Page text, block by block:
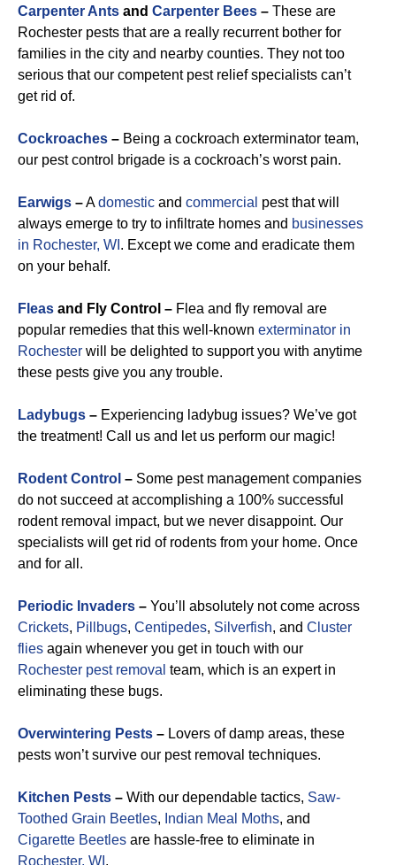
Carpenter Ants and Carpenter Bees – These are
Rochester pests that are a really recurrent bother for
families in the city and nearby counties. They not too
serious that our competent pest relief specialists can’t
get rid of.
Cockroaches – Being a cockroach exterminator team,
our pest control brigade is a cockroach’s worst pain.
Earwigs –Adomestic and commercial pest that will
always emerge to try to infiltrate homes and businesses
in Rochester, WI . Except we come and eradicate them
on your behalf.
Fleas and Fly Control – Flea and fly removal are
popular remedies that this well-known exterminator in
Rochester will be delighted to support you with anytime
these pests give you any trouble.
Ladybugs – Experiencing ladybug issues? We’ve got
the treatment! Call us and let us perform our magic!
Rodent Control – Some pest management companies
do not succeed at accomplishing a 100% successful
rodent removal impact, but we never disappoint. Our
specialists will get rid of rodents from your home. Once
and for all.
Periodic Invaders – You’ll absolutely not come across
Crickets, Pillbugs, Centipedes, Silverfish, and Cluster
flies again whenever you get in touch with our
Rochester pest removal team, which is an expert in
eliminating these bugs.
Overwintering Pests – Lovers of damp areas, these
pests won’t survive our pest removal techniques.
Kitchen Pests – With our dependable tactics, Saw-
Toothed Grain Beetles, Indian Meal Moths, and
Cigarette Beetles are hassle-free to eliminate in
Rochester, WI .